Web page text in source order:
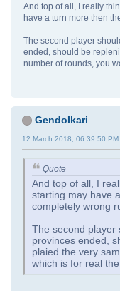
And top of all, I really
have a turn more then
The second player
ended, should be
number of rounds, you
GendoIkari
12 March 2018, 06:39:50 PM
Quote
And top of all, I
starting may have
completely wrong
The second player
provinces ended,
plaied the very
which is for real